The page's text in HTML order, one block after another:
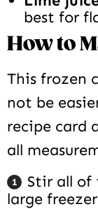
best for
How to
This frozen
not be
recipe card
all
Stir all of
large